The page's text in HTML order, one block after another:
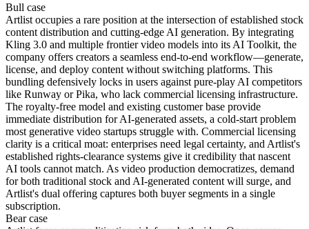
Bull case
Artlist occupies a rare position at the intersection of established stock
content distribution and cutting-edge AI generation. By integrating
Kling 3.0 and multiple frontier video models into its AI Toolkit, the
company offers creators a seamless end-to-end workflow—generate,
license, and deploy content without switching platforms. This
bundling defensively locks in users against pure-play AI competitors
like Runway or Pika, who lack commercial licensing infrastructure.
The royalty-free model and existing customer base provide
immediate distribution for AI-generated assets, a cold-start problem
most generative video startups struggle with. Commercial licensing
clarity is a critical moat: enterprises need legal certainty, and Artlist's
established rights-clearance systems give it credibility that nascent
AI tools cannot match. As video production democratizes, demand
for both traditional stock and AI-generated content will surge, and
Artlist's dual offering captures both buyer segments in a single
subscription.
Bearcase